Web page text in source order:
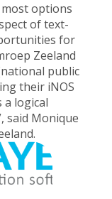
options
of text-
for
Zeeland
public
their iNOS
a logical
said Monique